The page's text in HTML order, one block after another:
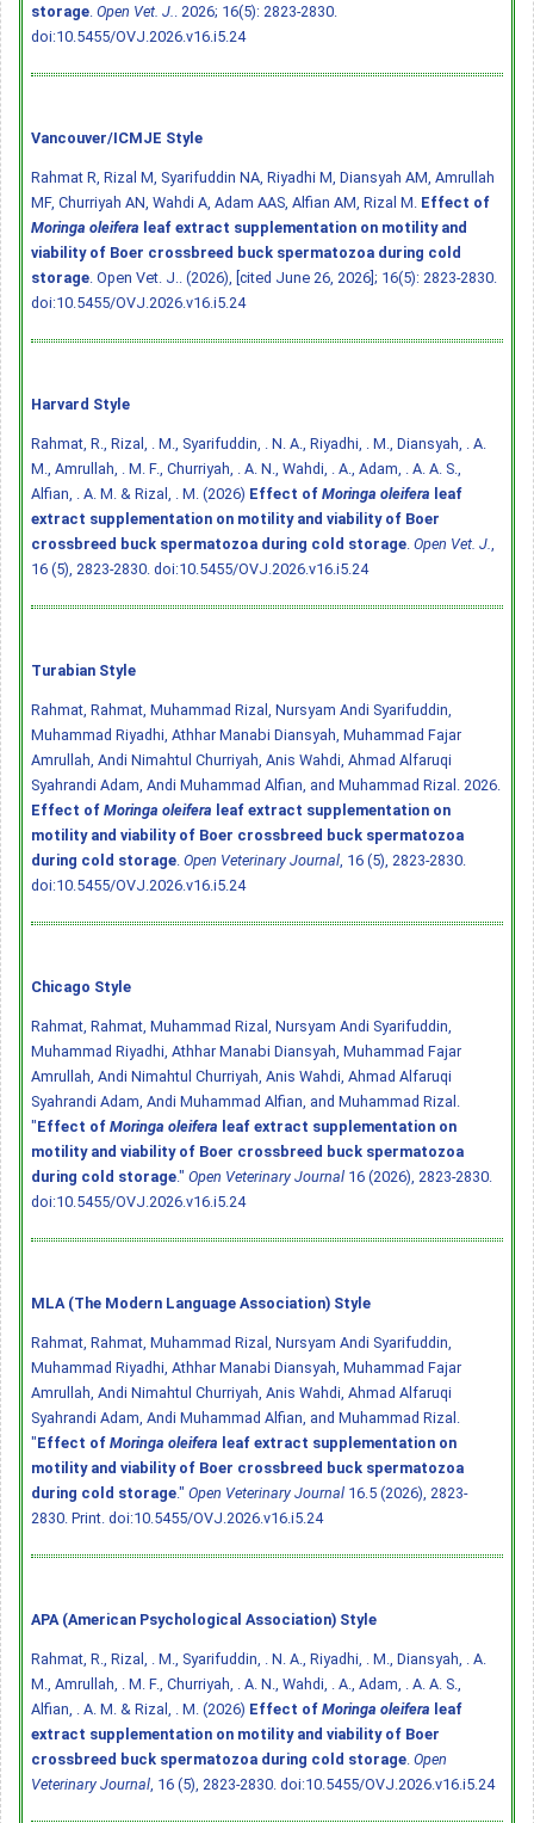
storage Open Vet. J.
. 2026; 16(5): 2823-2830.
doi:10.5455/OVJ.2026.v16.i5.24
Vancouver/ICMJE Style
Rahmat R, Rizal M, Syarifuddin NA, Riyadhi M, Diansyah AM, Amrullah
MF, Churriyah AN, Wahdi A, Adam AAS, Alfian AM, Rizal M. Effect of
Moringa oleifera leaf extract supplementation on motility and
viability of Boer crossbreed buck spermatozoa during cold
storage . Open Vet. J.. (2026), [cited June 26, 2026]; 16(5): 2823-2830.
doi:10.5455/OVJ.2026.v16.i5.24
Harvard Style
Rahmat, R., Rizal, . M., Syarifuddin, . N. A., Riyadhi, . M., Diansyah, . A.
M., Amrullah, . M. F., Churriyah, . A. N., Wahdi, . A., Adam, . A. A. S.,
Alfian, . A. M. & Rizal, . M. (2026) Effect of Moringa oleifera leaf
extract supplementation on motility and viability of Boer
crossbreed buck spermatozoa during cold storage Open Vet. J.
16 (5), 2823-2830. doi:10.5455/OVJ.2026.v16.i5.24
Turabian Style
Rahmat, Rahmat, Muhammad Rizal, Nursyam Andi Syarifuddin,
Muhammad Riyadhi, Athhar Manabi Diansyah, Muhammad Fajar
Amrullah, Andi Nimahtul Churriyah, Anis Wahdi, Ahmad Alfaruqi
Syahrandi Adam, Andi Muhammad Alfian, and Muhammad Rizal. 2026.
Effect of Moringa oleifera leaf extract supplementation on
motility and viability of Boer crossbreed buck spermatozoa
during cold storage Open Veterinary Journal , 16 (5), 2823-2830.
doi:10.5455/OVJ.2026.v16.i5.24
Chicago Style
Rahmat, Rahmat, Muhammad Rizal, Nursyam Andi Syarifuddin,
Muhammad Riyadhi, Athhar Manabi Diansyah, Muhammad Fajar
Amrullah, Andi Nimahtul Churriyah, Anis Wahdi, Ahmad Alfaruqi
Syahrandi Adam, Andi Muhammad Alfian, and Muhammad Rizal.
"Effect of Moringa oleifera leaf extract supplementation on
motility and viability of Boer crossbreed buck spermatozoa
during cold storage." Open Veterinary Journal 16 (2026), 2823-2830.
doi:10.5455/OVJ.2026.v16.i5.24
MLA (The Modern Language Association) Style
Rahmat, Rahmat, Muhammad Rizal, Nursyam Andi Syarifuddin,
Muhammad Riyadhi, Athhar Manabi Diansyah, Muhammad Fajar
Amrullah, Andi Nimahtul Churriyah, Anis Wahdi, Ahmad Alfaruqi
Syahrandi Adam, Andi Muhammad Alfian, and Muhammad Rizal.
"Effect of Moringa oleifera leaf extract supplementation on
motility and viability of Boer crossbreed buck spermatozoa
during cold storage." Open Veterinary Journal 16.5 (2026), 2823-
2830. Print. doi:10.5455/OVJ.2026.v16.i5.24
APA (American Psychological Association) Style
Rahmat, R., Rizal, . M., Syarifuddin, . N. A., Riyadhi, . M., Diansyah, . A.
M., Amrullah, . M. F., Churriyah, . A. N., Wahdi, . A., Adam, . A. A. S.,
Alfian, . A. M. & Rizal, . M. (2026) Effect of Moringa oleifera leaf
extract supplementation on motility and viability of Boer
crossbreed buck spermatozoa during cold storage Open
Veterinary Journal , 16 (5), 2823-2830. doi:10.5455/OVJ.2026.v16.i5.24